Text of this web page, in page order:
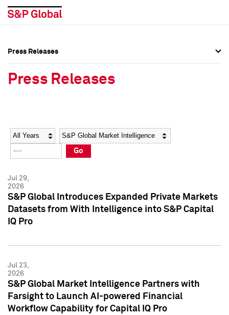
Social Media Directory
Press Kit
Social Media Directory
Press Kit
Press Releases
Press Releases
Year Category
Go
Jul 29,
2026
S&P Global Introduces Expanded Private Markets
Datasets from With Intelligence into S&P Capital
IQ Pro
Jul 23,
2026
S&P Global Market Intelligence Partners with
Farsight to Launch AI-powered Financial
Workflow Capability for Capital IQ Pro